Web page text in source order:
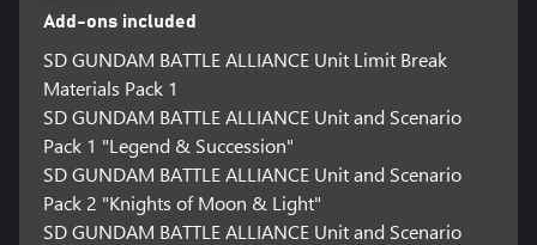
Add-ons included
SD GUNDAM BATTLE ALLIANCE Unit Limit Break
Materials Pack 1
SD GUNDAM BATTLE ALLIANCE Unit and Scenario
Pack 1 "Legend & Succession"
SD GUNDAM BATTLE ALLIANCE Unit and Scenario
Pack 2 "Knights of Moon & Light"
SD GUNDAM BATTLE ALLIANCE Unit and Scenario